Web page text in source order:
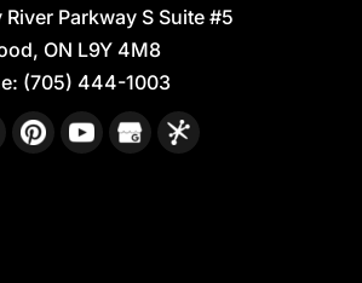
River Parkway S Suite #5
, ON L9Y 4M8
(705) 444-1003